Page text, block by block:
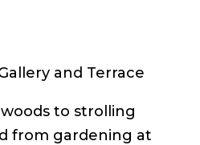
and Terrace
to strolling
from gardening at